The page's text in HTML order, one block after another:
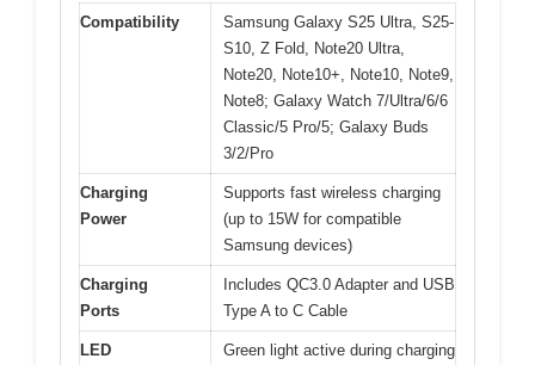
Compatibility
Samsung Galaxy S25 Ultra, S25-
S10, Z Fold, Note20 Ultra,
Note20, Note10+, Note10, Note9,
Note8; Galaxy Watch 7/Ultra/6/6
Classic/5 Pro/5; Galaxy Buds
3/2/Pro
Charging
Power
Supports fast wireless charging
(up to 15W for compatible
Samsung devices)
Charging
Ports
Includes QC3.0 Adapter and USB
Type A to C Cable
LED
Green light active during charging